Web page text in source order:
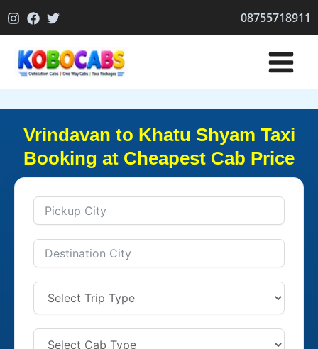
to
08755718911
Vrindavan to Khatu Shyam Taxi
Booking at Cheapest Cab Price